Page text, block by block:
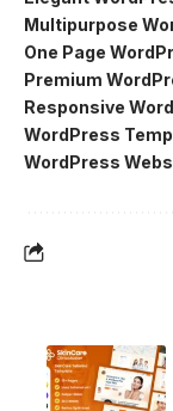
Multipurpose
One Page
Premium
Responsive
WordPress
WordPress